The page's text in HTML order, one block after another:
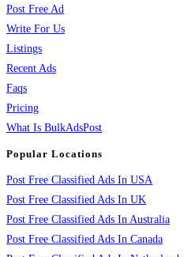
Post Free Ad
Write For Us
Listings
Recent Ads
Faqs
Pricing
What Is BulkAdsPost
Popular Locations
Post Free Classified Ads In USA
Post Free Classified Ads In UK
Post Free Classified Ads In Australia
Post Free Classified Ads In Canada